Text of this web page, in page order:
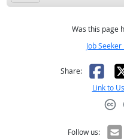
Was this page
Job
Share: X
Link to Us
Follow us: